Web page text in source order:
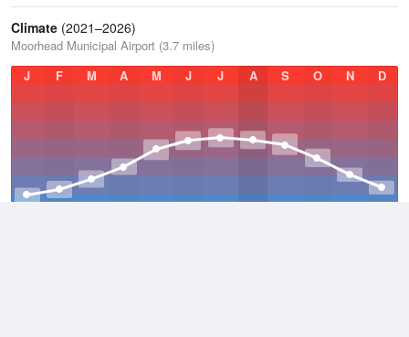
Climate (2021–2026)
Moorhead Municipal Airport (3.7 miles)
J
F M A M J J A S O N D